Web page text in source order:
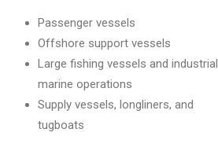
Passenger vessels
Offshore support vessels
Large fishing vessels and industrial
marine operations
Supply vessels, longliners, and
tugboats